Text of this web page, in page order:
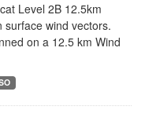
Level 2B 12.5km
surface wind vectors.
on a 12.5 km Wind